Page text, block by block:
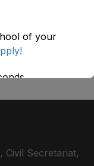
ضلع
Civil Secretariat,
of your